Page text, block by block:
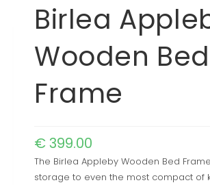
Birlea
Wooden Bed
Frame
€399.00
The Birlea Appleby Wooden Bed
storage to even the most compact of